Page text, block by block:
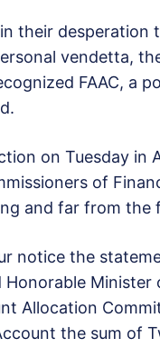
their desperation
vendetta,
FAAC, a
on Tuesday in
of
and far from the
notice the
Honorable
Allocation
the sum of